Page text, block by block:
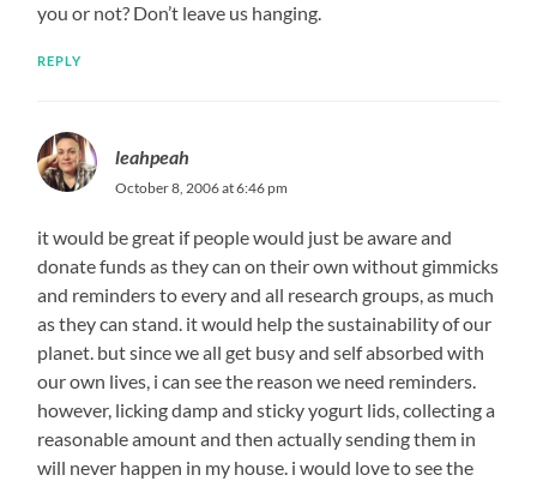
you or not? Don’t leave us hanging.
REPLY
leahpeah
October 8, 2006 at 6:46 pm
it would be great if people would just be aware and
donate funds as they can on their own without gimmicks
and reminders to every and all research groups, as much
as they can stand. it would help the sustainability of our
planet. but since we all get busy and self absorbed with
our own lives, i can see the reason we need reminders.
however, licking damp and sticky yogurt lids, collecting a
reasonable amount and then actually sending them in
will never happen in my house. i would love to see the